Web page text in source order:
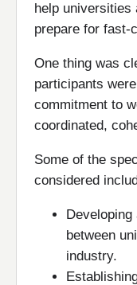
help universities
prepare for fast-
One thing was
participants
commitment to
coordinated,
Some of the
considered
between
industry.